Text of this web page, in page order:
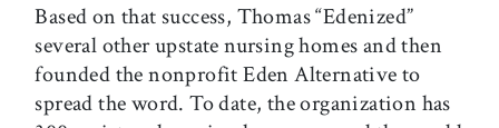
Based on that success, Thomas “Edenized”
several other upstate nursing homes and then
founded the nonprofit Eden Alternative to
spread the word. To date, the organization has